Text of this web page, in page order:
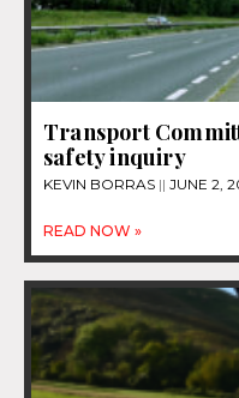
Transport
safety inquiry
KEVIN BORRAS JUNE 2,
READ NOW »